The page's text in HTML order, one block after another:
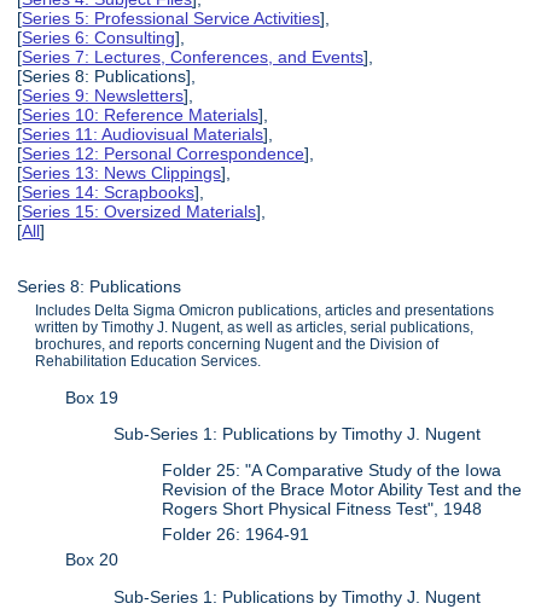
[Series 5: Professional Service Activities],
[Series 6: Consulting],
[Series 7: Lectures, Conferences, and Events],
[Series 8: Publications],
[Series 9: Newsletters],
[Series 10: Reference Materials],
[Series 11: Audiovisual Materials],
[Series 12: Personal Correspondence],
[Series 13: News Clippings],
[Series 14: Scrapbooks],
[Series 15: Oversized Materials],
[All]
Series 8: Publications
Includes Delta Sigma Omicron publications, articles and presentations
written by Timothy J. Nugent, as well as articles, serial publications,
brochures, and reports concerning Nugent and the Division of
Rehabilitation Education Services.
Box 19
Sub-Series 1: Publications by Timothy J. Nugent
Folder 25: "A Comparative Study of the Iowa
Revision of the Brace Motor Ability Test and the
Rogers Short Physical Fitness Test", 1948
Folder 26: 1964-91
Box 20
Sub-Series 1: Publications by Timothy J. Nugent